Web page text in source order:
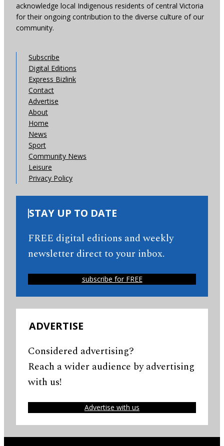
acknowledge local Indigenous residents of central Victoria
for their ongoing contribution to the diverse culture of our
community.
Subscribe
Digital Editions
Express Bizlink
Contact
Advertise
About
Home
News
Sport
Community News
Leisure
Privacy Policy
STAY UP TO DATE
FREE digital editions and weekly
newsletter direct to your inbox.
subscribe for FREE
ADVERTISE
Considered advertising?
Reach a wider audience by advertising
with us!
Advertise with us